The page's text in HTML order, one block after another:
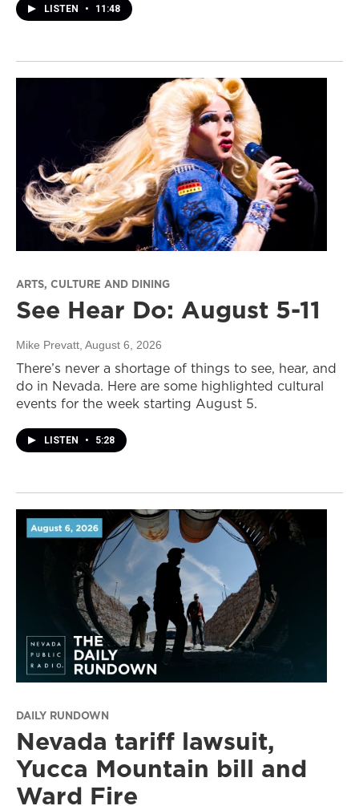
LISTEN • 11:48
ARTS, CULTURE AND DINING
See Hear Do: August 5-11
Mike Prevatt , August 6, 2026
There’s never a shortage of things to see, hear, and
do in Nevada. Here are some highlighted cultural
events for the week starting August 5.
LISTEN • 5:28
DAILY RUNDOWN
Nevada tariff lawsuit,
Yucca Mountain bill and
Ward Fire